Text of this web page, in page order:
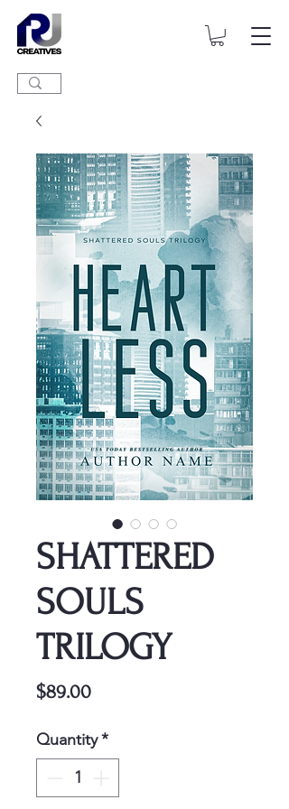
SHATTERED
SOULS
TRILOGY
$89.00Price
Quantity*